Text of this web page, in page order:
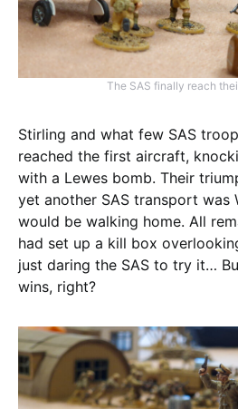
The SAS finally reach
Stirling and what few SAS
reached the first aircraft,
with a Lewes bomb. Their
yet another SAS transport was
would be walking home. All
had set up a kill box
just daring the SAS to try it…
wins, right?